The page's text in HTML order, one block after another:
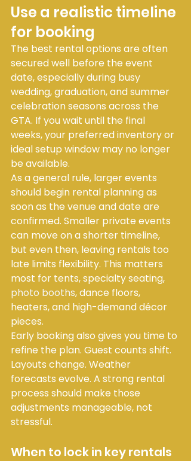
Use a realistic timeline
for booking
The best rental options are often
secured well before the event
date, especially during busy
wedding, graduation, and summer
celebration seasons across the
GTA. If you wait until the final
weeks, your preferred inventory or
ideal setup window may no longer
be available.
As a general rule, larger events
should begin rental planning as
soon as the venue and date are
confirmed. Smaller private events
can move on a shorter timeline,
but even then, leaving rentals too
late limits flexibility. This matters
most for tents, specialty seating,
photo booths, dance floors,
heaters, and high-demand décor
pieces.
Early booking also gives you time to
refine the plan. Guest counts shift.
Layouts change. Weather
forecasts evolve. A strong rental
process should make those
adjustments manageable, not
stressful.
When to lock in key rentals